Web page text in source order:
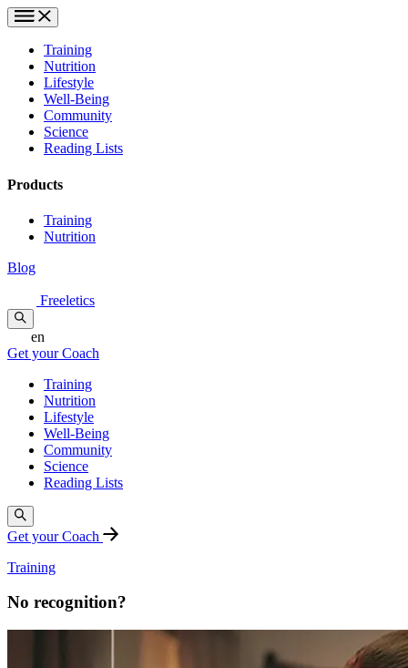
Training
Nutrition
Lifestyle
Well-Being
Community
Science
Reading Lists
Products
Training
Nutrition
Blog
Freeletics
en
Get your Coach
Training
Nutrition
Lifestyle
Well-Being
Community
Science
Reading Lists
Get your Coach
Training
No recognition?